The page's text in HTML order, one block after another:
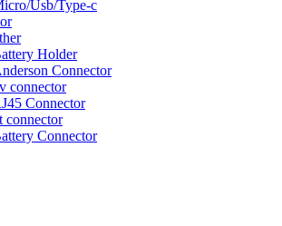
Usb/Type-c
Holder
Connector
connector
Connector
connector
Connector